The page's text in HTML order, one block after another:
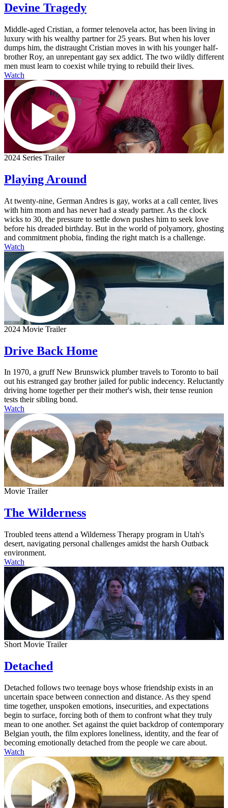
Devine Tragedy
Middle-aged Cristian, a former telenovela actor, has been living in
luxury with his wealthy partner for 25 years. But when his lover
dumps him, the distraught Cristian moves in with his younger half-
brother Roy, an unrepentant gay sex addict. The two wildly different
men must learn to coexist while trying to rebuild their lives.
Watch
2024 Series Trailer
Playing Around
At twenty-nine, German Andres is gay, works at a call center, lives
with him mom and has never had a steady partner. As the clock
wicks to 30, the pressure to settle down pushes him to seek love
before his dreaded birthday. But in the world of polyamory, ghosting
and commitment phobia, finding the right match is a challenge.
Watch
2024 Movie Trailer
Drive Back Home
In 1970, a gruff New Brunswick plumber travels to Toronto to bail
out his estranged gay brother jailed for public indecency. Reluctantly
driving home together per their mother's wish, their tense reunion
tests their sibling bond.
Watch
Movie Trailer
The Wilderness
Troubled teens attend a Wilderness Therapy program in Utah's
desert, navigating personal challenges amidst the harsh Outback
environment.
Watch
Short Movie Trailer
Detached
Detached follows two teenage boys whose friendship exists in an
uncertain space between connection and distance. As they spend
time together, unspoken emotions, insecurities, and expectations
begin to surface, forcing both of them to confront what they truly
mean to one another. Set against the quiet backdrop of contemporary
Belgian youth, the film explores loneliness, identity, and the fear of
becoming emotionally detached from the people we care about.
Watch